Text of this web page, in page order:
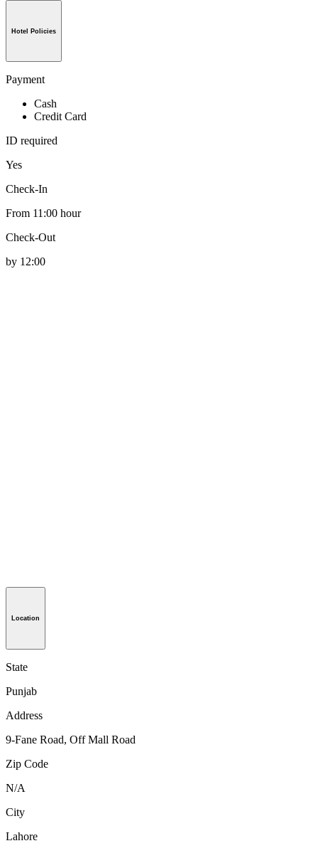
Hotel Policies
Payment
Cash
Credit Card
ID required
Yes
Check-In
From 11:00 hour
Check-Out
by 12:00
Location
State
Punjab
Address
9-Fane Road, Off Mall Road
Zip Code
N/A
City
Lahore